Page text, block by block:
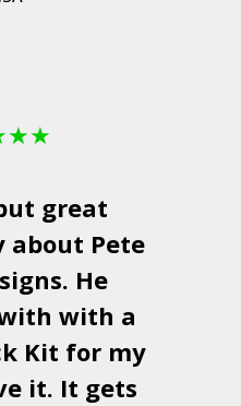
★★
great
about Pete
. He
with a
Kit for my
it. It gets